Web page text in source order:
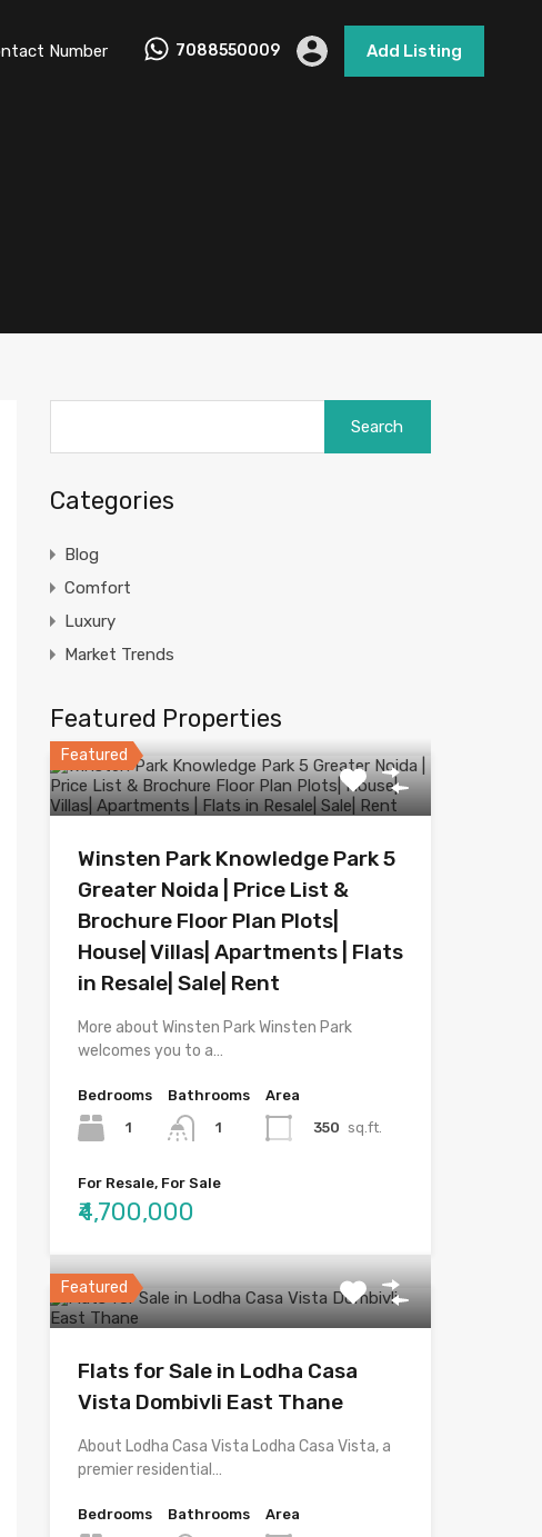
Number 7088550009 Add Listing
Categories
Blog
Comfort
Luxury
Market Trends
Featured Properties
Featured
Winsten Park Knowledge Park 5
Greater Noida | Price List &
Brochure Floor Plan Plots|
House| Villas| Apartments | Flats
in Resale| Sale| Rent
More about Winsten Park Winsten Park
welcomes you to a…
Bedrooms
1
Bathrooms
1
Area
350 sq.ft.
For Resale, For Sale
₹4,700,000
Featured
Flats for Sale in Lodha Casa
Vista Dombivli East Thane
About Lodha Casa Vista Lodha Casa Vista, a
premier residential…
Bedrooms
Bathrooms
Area